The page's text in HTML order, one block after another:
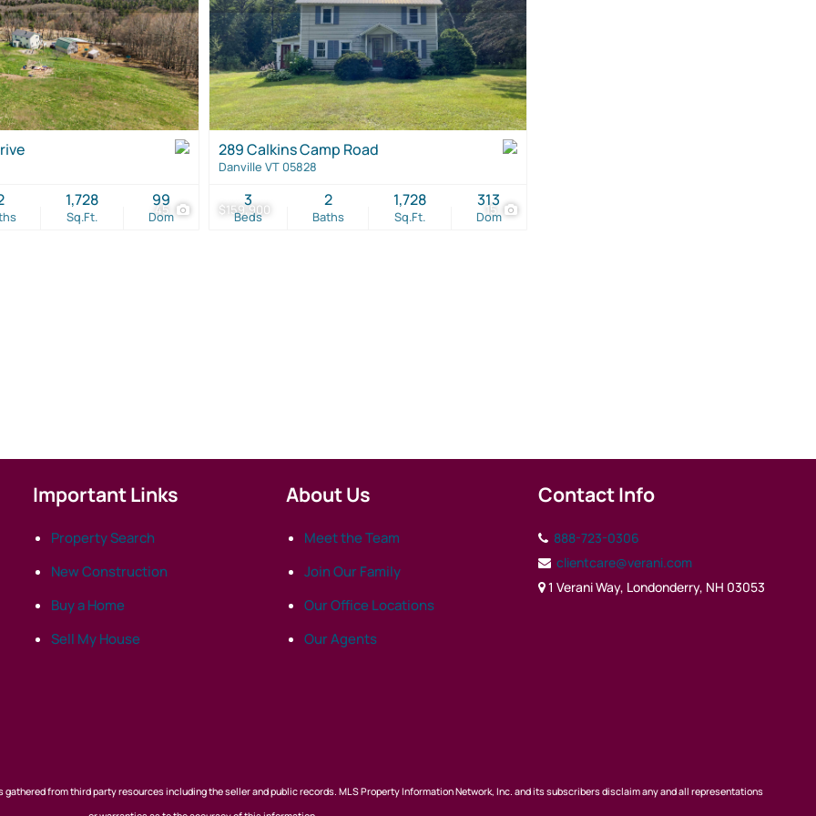
45
Sq.Ft.
1,728
Dom
99 $159,900 15
289 Calkins Camp Road
Danville VT 05828
Beds
3
Baths
2
Sq.Ft.
1,728
Dom
313
Important Links
Property Search
New Construction
Buy a Home
Sell My House
About Us
Meet the Team
Join Our Family
Our Office Locations
Our Agents
Contact Info
888-723-0306
clientcare@verani.com
1 Verani Way, Londonderry, NH 03053
from third party resources including the seller and public records. MLS Property Information Network, Inc. and its subscribers disclaim any and all representations